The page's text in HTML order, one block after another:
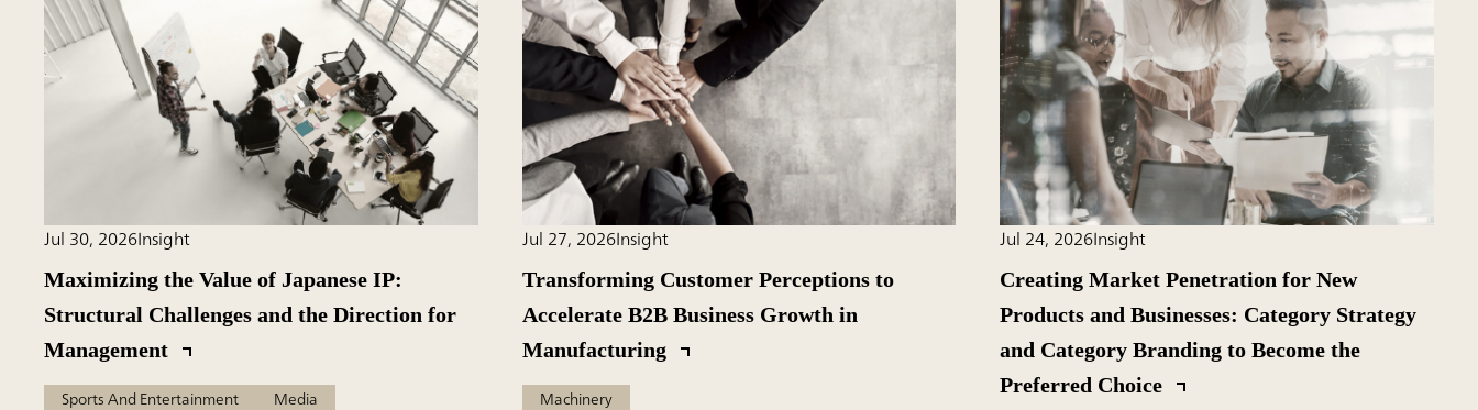
Jul 30, 2026Insight
Maximizing the Value of Japanese IP:
Structural Challenges and the Direction for
Management
Sports And Entertainment Media
Jul 27, 2026Insight
Transforming Customer Perceptions to
Accelerate B2B Business Growth in
Manufacturing
Machinery
Jul 24, 2026Insight
Creating Market Penetration for New
Products and Businesses: Category Strategy
and Category Branding to Become the
Preferred Choice